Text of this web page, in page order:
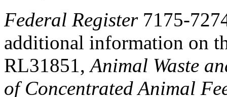
Federal Register7175-
additional information on
RL31851,Animal Waste
of Concentrated Animal